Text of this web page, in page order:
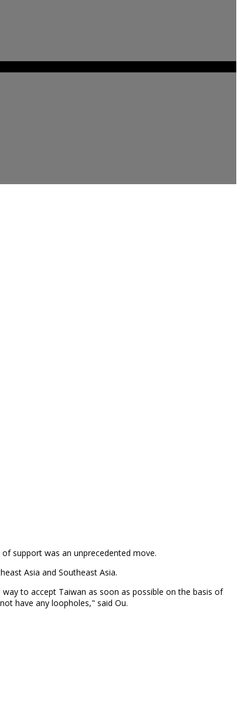
support was an unprecedented move.
Asia and Southeast Asia.
to accept Taiwan as soon as possible on the basis of
have any loopholes," said Ou.